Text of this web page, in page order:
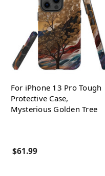
For iPhone 13 Pro Tough
Protective Case,
Mysterious Golden Tree
$61.99